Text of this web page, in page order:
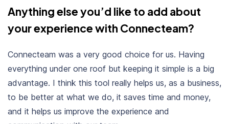
Anything else you’d like to add about
your experience with Connecteam?
Connecteam was a very good choice for us. Having
everything under one roof but keeping it simple is a big
advantage. I think this tool really helps us, as a business,
to be better at what we do, it saves time and money,
and it helps us improve the experience and